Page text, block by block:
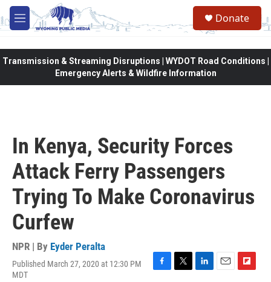
Skip to main content
M
e
Donate
Transmission & Streaming Disruptions | WYDOT Road Conditions |
Emergency Alerts & Wildfire Information
In Kenya, Security Forces
Attack Ferry Passengers
Trying To Make Coronavirus
Curfew
NPR | By Eyder Peralta
Published March 27, 2020 at 12:30 PM
MDT
F
T
L
E
F